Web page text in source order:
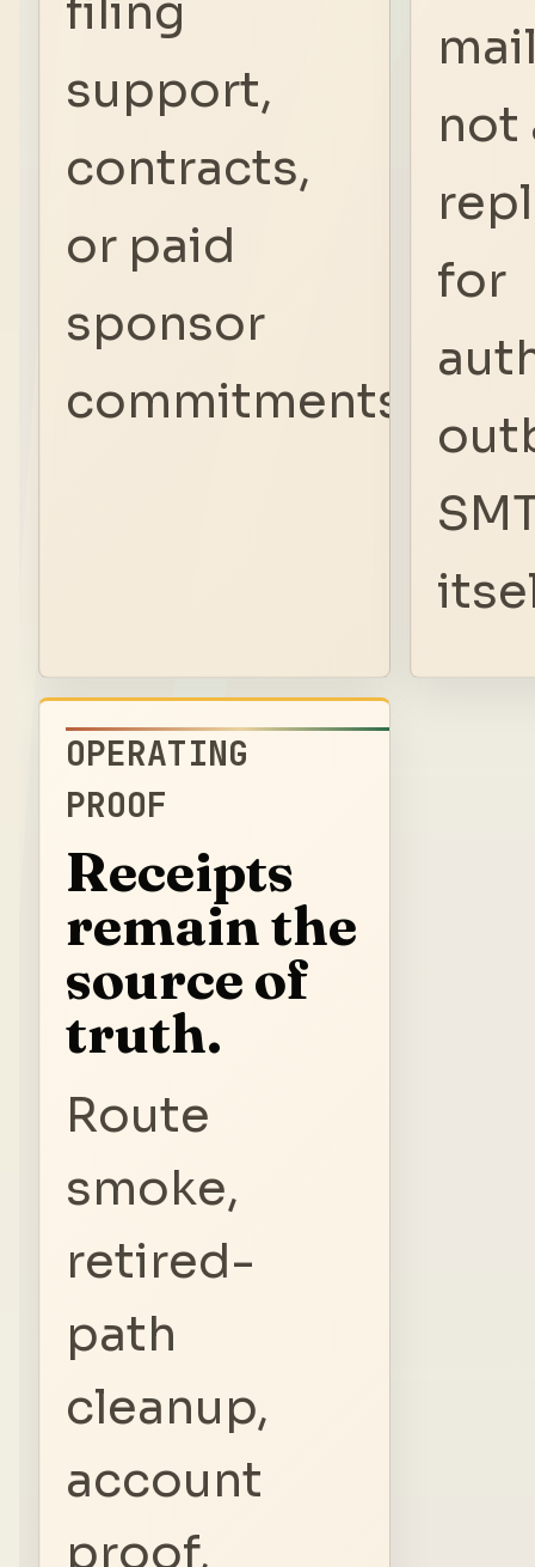
filing
support,
contracts,
or paid
sponsor
commitments.
not
for
OPERATING
PROOF
Receipts
remain the
source of
truth.
Route
smoke,
retired-
path
cleanup,
account
proof,